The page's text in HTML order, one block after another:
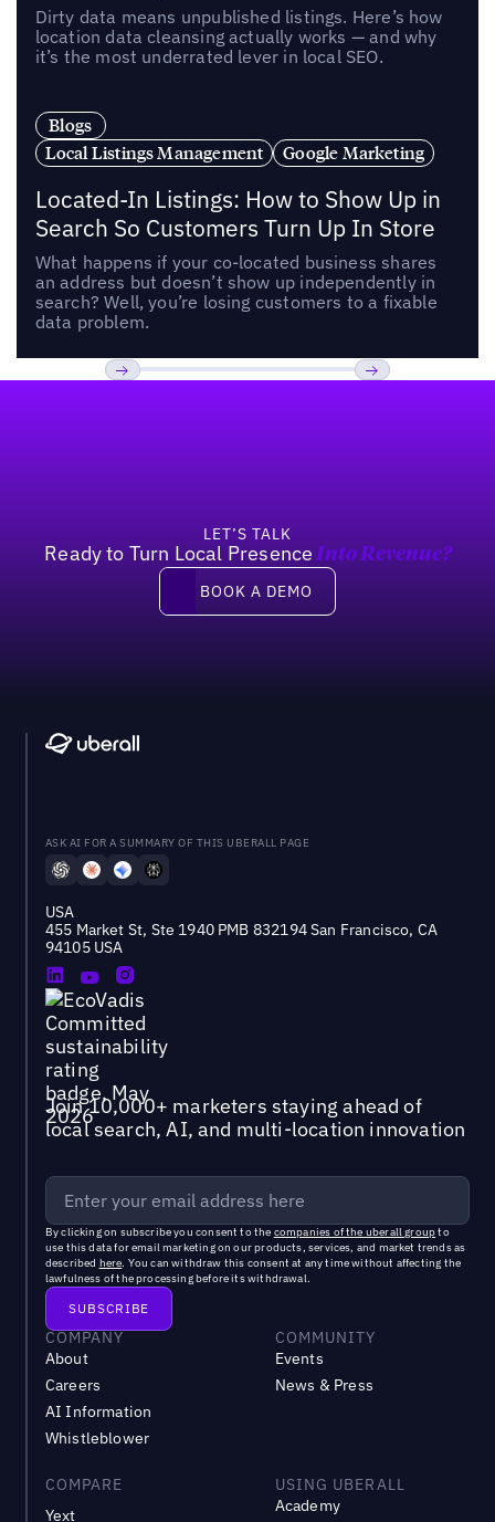
Dirty data means unpublished listings. Here’s how
location data cleansing actually works — and why
it’s the most underrated lever in local SEO.
Blogs
Local Listings Management
Google Marketing
Located-In Listings: How to Show Up in
Search So Customers Turn Up In Store
What happens if your co-located business shares
an address but doesn’t show up independently in
search? Well, you’re losing customers to a fixable
data problem.
LET’S TALK
Ready to Turn Local Presence Into Revenue?
Book a demo
BOOK A DEMO
ASK AI FOR A SUMMARY OF THIS UBERALL PAGE
USA
455 Market St, Ste 1940 PMB 832194 San Francisco, CA
94105 USA
Join 10,000+ marketers staying ahead of
local search, AI, and multi-location innovation
By clicking on subscribe you consent to the companies of the uberall groupto
use this data for email marketing on our products, services, and market trends as
described here. You can withdraw this consent at any time without affecting the
lawfulness of the processing before its withdrawal.
COMPANY
About
Careers
AI Information
Whistleblower
COMMUNITY
Events
News & Press
COMPARE
Yext
USING UBERALL
Academy